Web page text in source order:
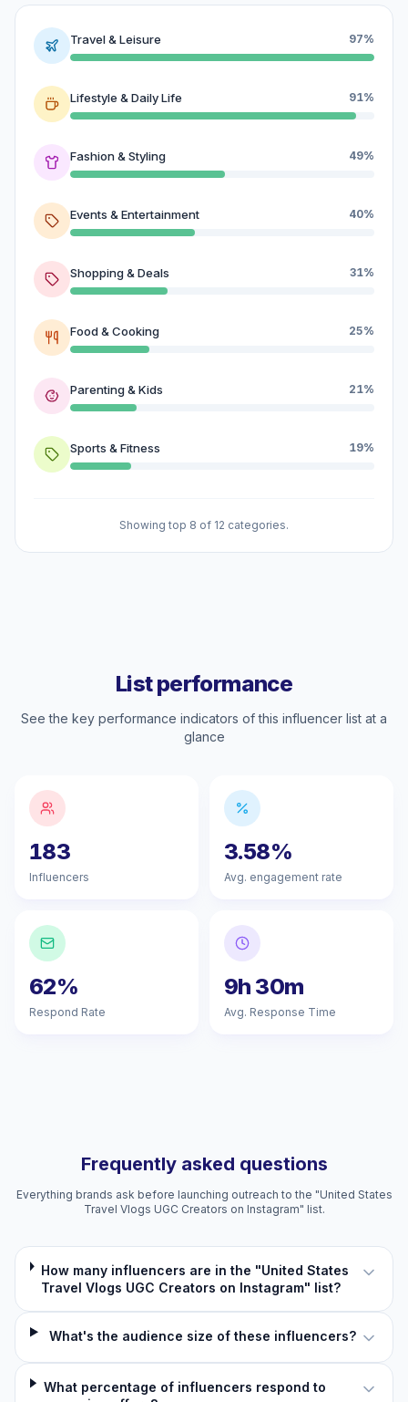
Travel & Leisure 97%
Lifestyle & Daily Life 91%
Fashion & Styling 49%
Events & Entertainment 40%
Shopping & Deals 31%
Food & Cooking 25%
Parenting & Kids 21%
Sports & Fitness 19%
Showing top 8 of 12 categories.
List performance
See the key performance indicators of this influencer list at a
glance
183
Influencers
3.58%
Avg. engagement rate
62%
Respond Rate
9h 30m
Avg. Response Time
Frequently asked questions
Everything brands ask before launching outreach to the "United States
Travel Vlogs UGC Creators on Instagram" list.
How many influencers are in the "United States
Travel Vlogs UGC Creators on Instagram" list?
What's the audience size of these influencers?
What percentage of influencers respond to